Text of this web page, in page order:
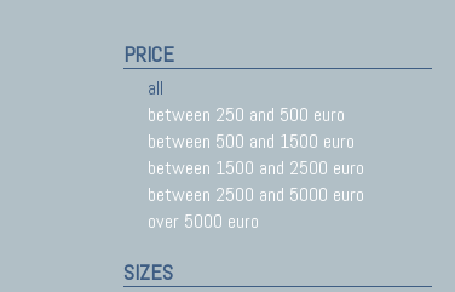
PRICE
all
between 250 and 500 euro
between 500 and 1500 euro
between 1500 and 2500 euro
between 2500 and 5000 euro
over 5000 euro
SIZES